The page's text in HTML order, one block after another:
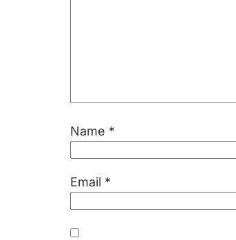
Name *
Email *